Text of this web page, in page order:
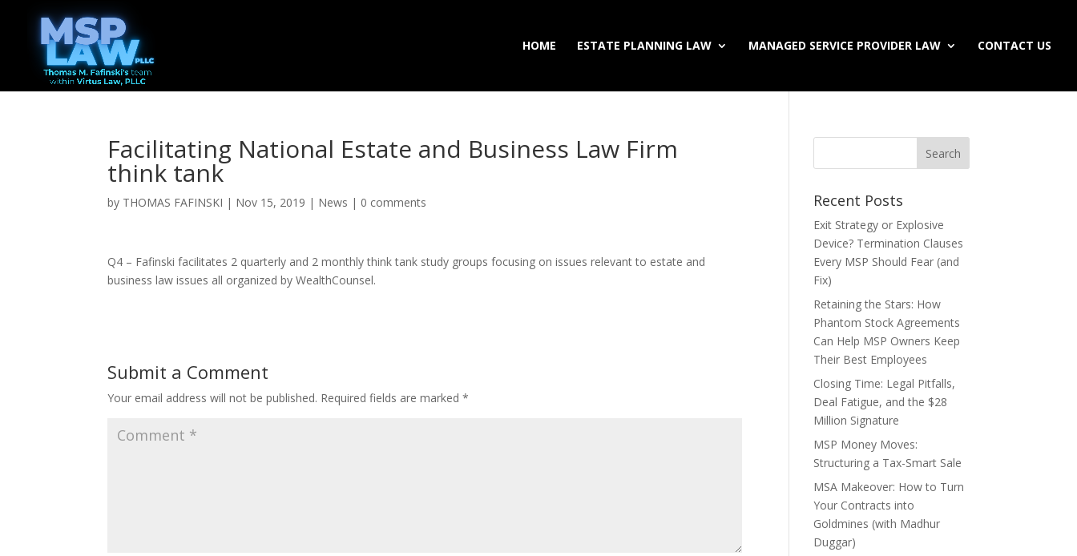
HOME ESTATE PLANNING LAW MANAGED SERVICE PROVIDER LAW CONTACT US
Facilitating National Estate and Business Law Firm
think tank
by THOMAS FAFINSKI | Nov 15, 2019 | News | 0 comments
Q4 – Fafinski facilitates 2 quarterly and 2 monthly think tank study groups focusing on issues relevant to estate and
business law issues all organized by WealthCounsel.
Submit a Comment
Your email address will not be published. Required fields are marked*
Recent Posts
Exit Strategy or Explosive
Device? Termination Clauses
Every MSP Should Fear (and
Fix)
Retaining the Stars: How
Phantom Stock Agreements
Can Help MSP Owners Keep
Their Best Employees
Closing Time: Legal Pitfalls,
Deal Fatigue, and the $28
Million Signature
MSP Money Moves:
Structuring a Tax-Smart Sale
MSA Makeover: How to Turn
Your Contracts into
Goldmines (with Madhur
Duggar)